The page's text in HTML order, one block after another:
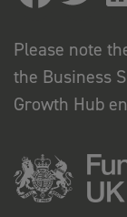
Please note
the Business
Growth Hub